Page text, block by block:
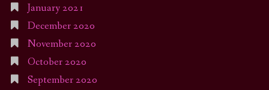
January 2021
December 2020
November 2020
October 2020
September 2020